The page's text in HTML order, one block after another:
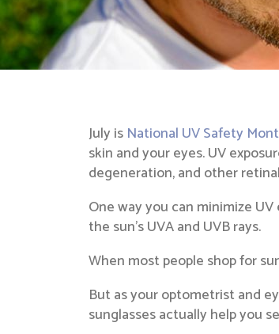
July is National UV Safety
skin and your eyes. UV
degeneration, and other
One way you can minimize
the sun’s UVA and UVB rays.
When most people shop for
But as your optometrist and
sunglasses actually help you